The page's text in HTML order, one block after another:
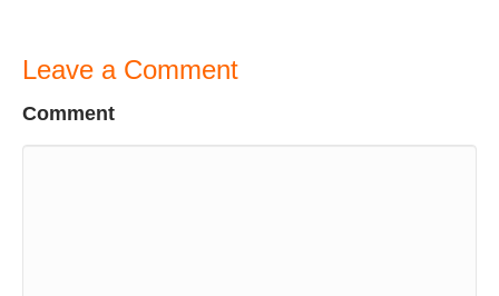
Leave a Comment
Comment